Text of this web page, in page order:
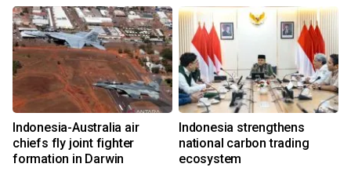
Indonesia-Australia air
chiefs fly joint fighter
formation in Darwin
Indonesia strengthens
national carbon trading
ecosystem